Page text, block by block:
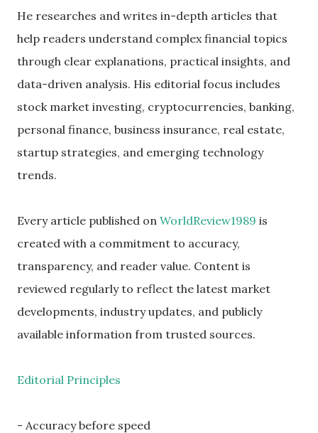
He researches and writes in-depth articles that
help readers understand complex financial topics
through clear explanations, practical insights, and
data-driven analysis. His editorial focus includes
stock market investing, cryptocurrencies, banking,
personal finance, business insurance, real estate,
startup strategies, and emerging technology
trends.
Every article published on WorldReview1989 is
created with a commitment to accuracy,
transparency, and reader value. Content is
reviewed regularly to reflect the latest market
developments, industry updates, and publicly
available information from trusted sources.
Editorial Principles
- Accuracy before speed